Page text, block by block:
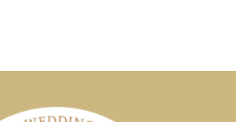
may be accommodated with prior
added to a booking whenever more
& Times
2 years out.